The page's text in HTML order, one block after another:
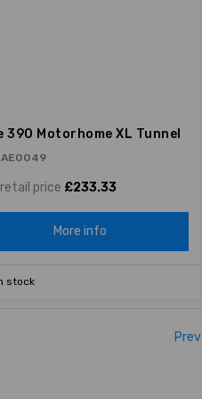
390 Motorhome XL Tunnel
AE0049
price £233.33
More info
stock
Prev